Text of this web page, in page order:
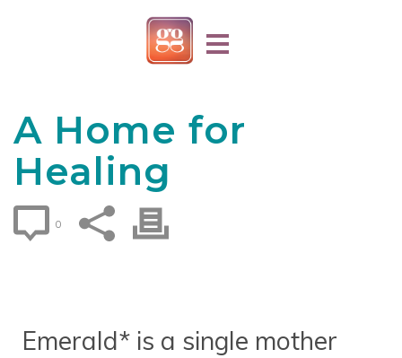
A Home for
Healing
0
Emerald* is a single mother